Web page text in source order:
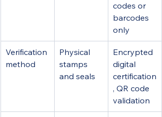
codes or
barcodes
only
Verification
method
Physical
stamps
and seals
Encrypted
digital
certification
, QR code
validation